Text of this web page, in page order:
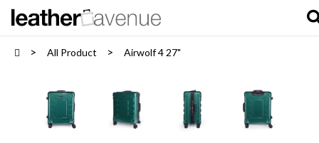
All Product Airwolf 4 27"